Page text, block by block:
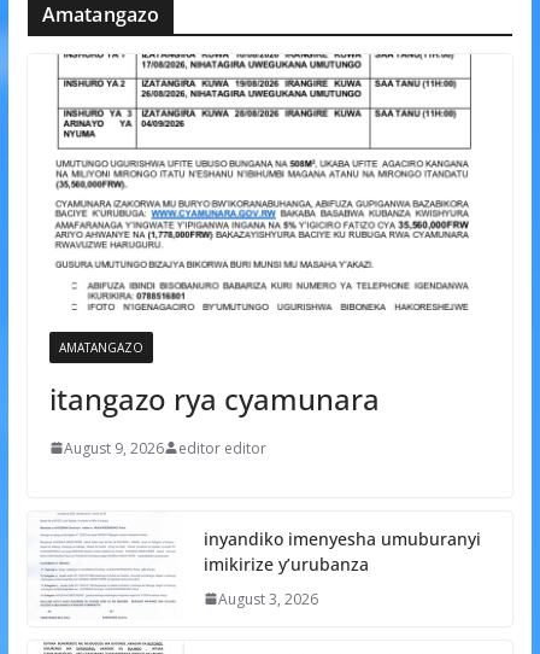
Amatangazo
AMATANGAZO
itangazo rya cyamunara
August 9, 2026 editor editor
inyandiko imenyesha umuburanyi
imikirize y’urubanza
August 3, 2026